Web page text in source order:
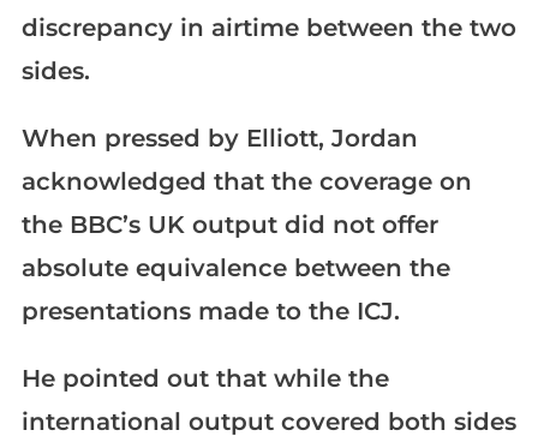
discrepancy in airtime between the two
sides.
When pressed by Elliott, Jordan
acknowledged that the coverage on
the BBC’s UK output did not offer
absolute equivalence between the
presentations made to the ICJ.
He pointed out that while the
international output covered both sides